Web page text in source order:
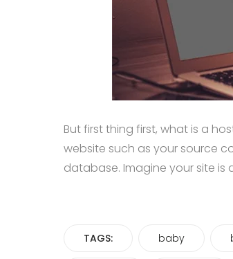
But first thing first, what is a
website such as your source
database. Imagine your site is
TAGS: baby